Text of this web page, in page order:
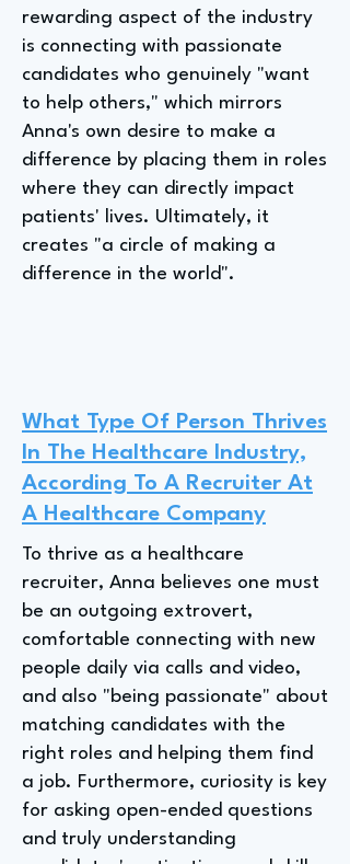
rewarding aspect of the industry
is connecting with passionate
candidates who genuinely "want
to help others," which mirrors
Anna's own desire to make a
difference by placing them in roles
where they can directly impact
patients' lives. Ultimately, it
creates "a circle of making a
difference in the world".
What Type Of Person Thrives
In The Healthcare Industry,
According To A Recruiter At
A Healthcare Company
To thrive as a healthcare
recruiter, Anna believes one must
be an outgoing extrovert,
comfortable connecting with new
people daily via calls and video,
and also "being passionate" about
matching candidates with the
right roles and helping them find
a job. Furthermore, curiosity is key
for asking open-ended questions
and truly understanding